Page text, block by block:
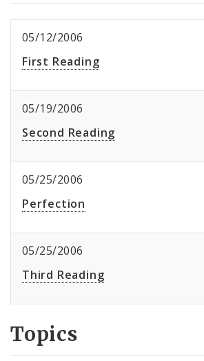
05/12/2006
First Reading
05/19/2006
Second Reading
05/25/2006
Perfection
05/25/2006
Third Reading
Topics